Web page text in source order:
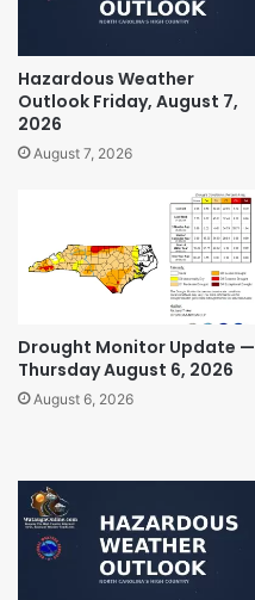
Hazardous Weather
Outlook Friday, August 7,
2026
August 7, 2026
Drought Monitor Update —
Thursday August 6, 2026
August 6, 2026